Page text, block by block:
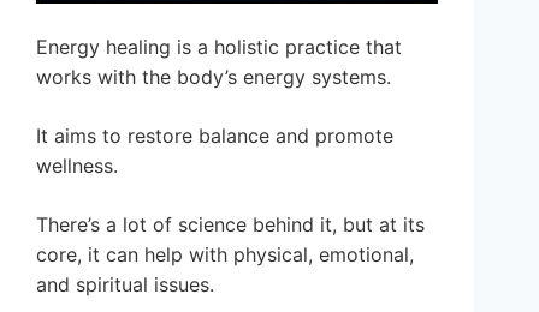
Energy healing is a holistic practice that
works with the body’s energy systems.
It aims to restore balance and promote
wellness.
There’s a lot of science behind it, but at its
core, it can help with physical, emotional,
and spiritual issues.